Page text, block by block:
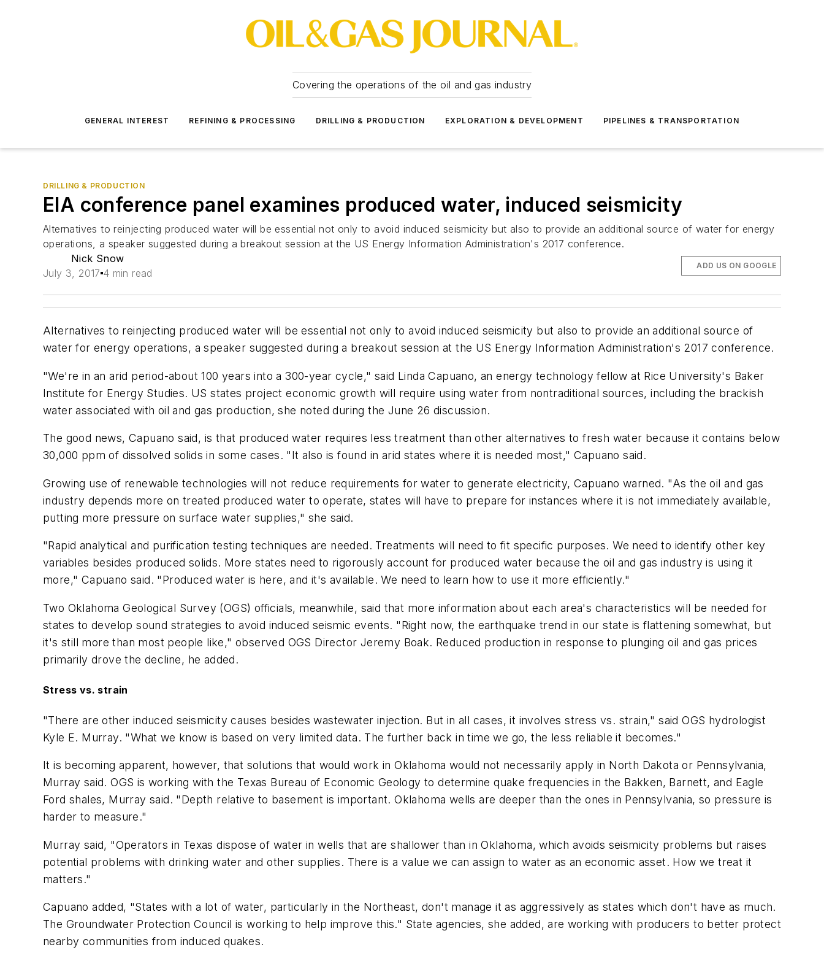
Covering the operations of the oil and gas industry
GENERAL INTEREST REFINING & PROCESSING DRILLING & PRODUCTION EXPLORATION & DEVELOPMENT PIPELINES & TRANSPORTATION
DRILLING & PRODUCTION
EIA conference panel examines produced water, induced seismicity
Alternatives to reinjecting produced water will be essential not only to avoid induced seismicity but also to provide an additional source of water for energy
operations, a speaker suggested during a breakout session at the US Energy Information Administration's 2017 conference.
Nick Snow
July 3, 2017 4 min read
ADD US ON GOOGLE
Alternatives to reinjecting produced water will be essential not only to avoid induced seismicity but also to provide an additional source of
water for energy operations, a speaker suggested during a breakout session at the US Energy Information Administration's 2017 conference.
"We're in an arid period-about 100 years into a 300-year cycle," said Linda Capuano, an energy technology fellow at Rice University's Baker
Institute for Energy Studies. US states project economic growth will require using water from nontraditional sources, including the brackish
water associated with oil and gas production, she noted during the June 26 discussion.
The good news, Capuano said, is that produced water requires less treatment than other alternatives to fresh water because it contains below
30,000 ppm of dissolved solids in some cases. "It also is found in arid states where it is needed most," Capuano said.
Growing use of renewable technologies will not reduce requirements for water to generate electricity, Capuano warned. "As the oil and gas
industry depends more on treated produced water to operate, states will have to prepare for instances where it is not immediately available,
putting more pressure on surface water supplies," she said.
"Rapid analytical and purification testing techniques are needed. Treatments will need to fit specific purposes. We need to identify other key
variables besides produced solids. More states need to rigorously account for produced water because the oil and gas industry is using it
more," Capuano said. "Produced water is here, and it's available. We need to learn how to use it more efficiently."
Two Oklahoma Geological Survey (OGS) officials, meanwhile, said that more information about each area's characteristics will be needed for
states to develop sound strategies to avoid induced seismic events. "Right now, the earthquake trend in our state is flattening somewhat, but
it's still more than most people like," observed OGS Director Jeremy Boak. Reduced production in response to plunging oil and gas prices
primarily drove the decline, he added.
Stress vs. strain
"There are other induced seismicity causes besides wastewater injection. But in all cases, it involves stress vs. strain," said OGS hydrologist
Kyle E. Murray. "What we know is based on very limited data. The further back in time we go, the less reliable it becomes."
It is becoming apparent, however, that solutions that would work in Oklahoma would not necessarily apply in North Dakota or Pennsylvania,
Murray said. OGS is working with the Texas Bureau of Economic Geology to determine quake frequencies in the Bakken, Barnett, and Eagle
Ford shales, Murray said. "Depth relative to basement is important. Oklahoma wells are deeper than the ones in Pennsylvania, so pressure is
harder to measure."
Murray said, "Operators in Texas dispose of water in wells that are shallower than in Oklahoma, which avoids seismicity problems but raises
potential problems with drinking water and other supplies. There is a value we can assign to water as an economic asset. How we treat it
matters."
Capuano added, "States with a lot of water, particularly in the Northeast, don't manage it as aggressively as states which don't have as much.
The Groundwater Protection Council is working to help improve this." State agencies, she added, are working with producers to better protect
nearby communities from induced quakes.